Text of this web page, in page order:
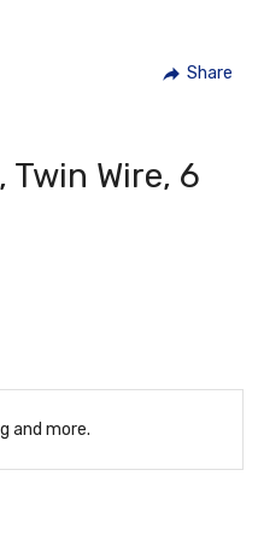
Share
Wire, 6
and more.